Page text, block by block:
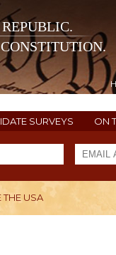
CONSTITUTION.
SURVEYS ON
THE USA